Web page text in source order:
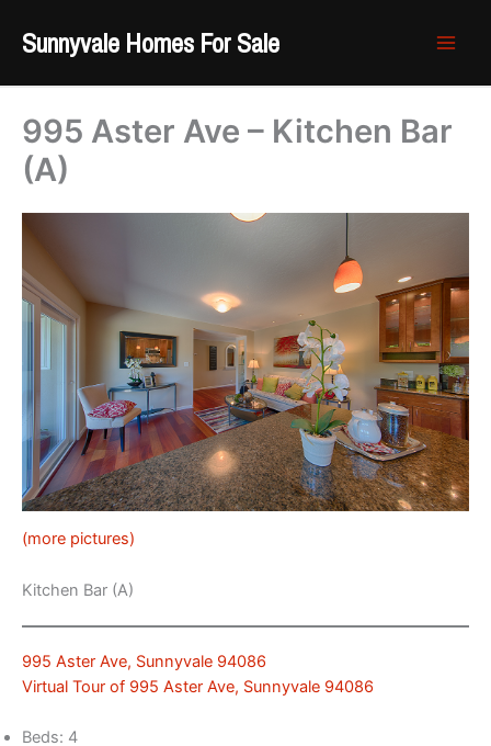
Sunnyvale Homes For Sale
995 Aster Ave – Kitchen Bar
(A)
(more pictures)
Kitchen Bar (A)
995 Aster Ave, Sunnyvale 94086
Virtual Tour of 995 Aster Ave, Sunnyvale 94086
Beds: 4